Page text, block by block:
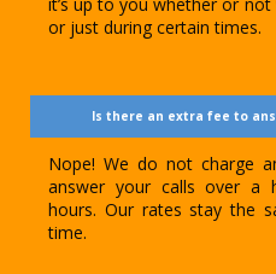
or just during certain times.
Is there an extra fee to
Nope! We do not charge
answer your calls over a
hours. Our rates stay the
time.